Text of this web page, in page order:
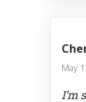
May
I’m